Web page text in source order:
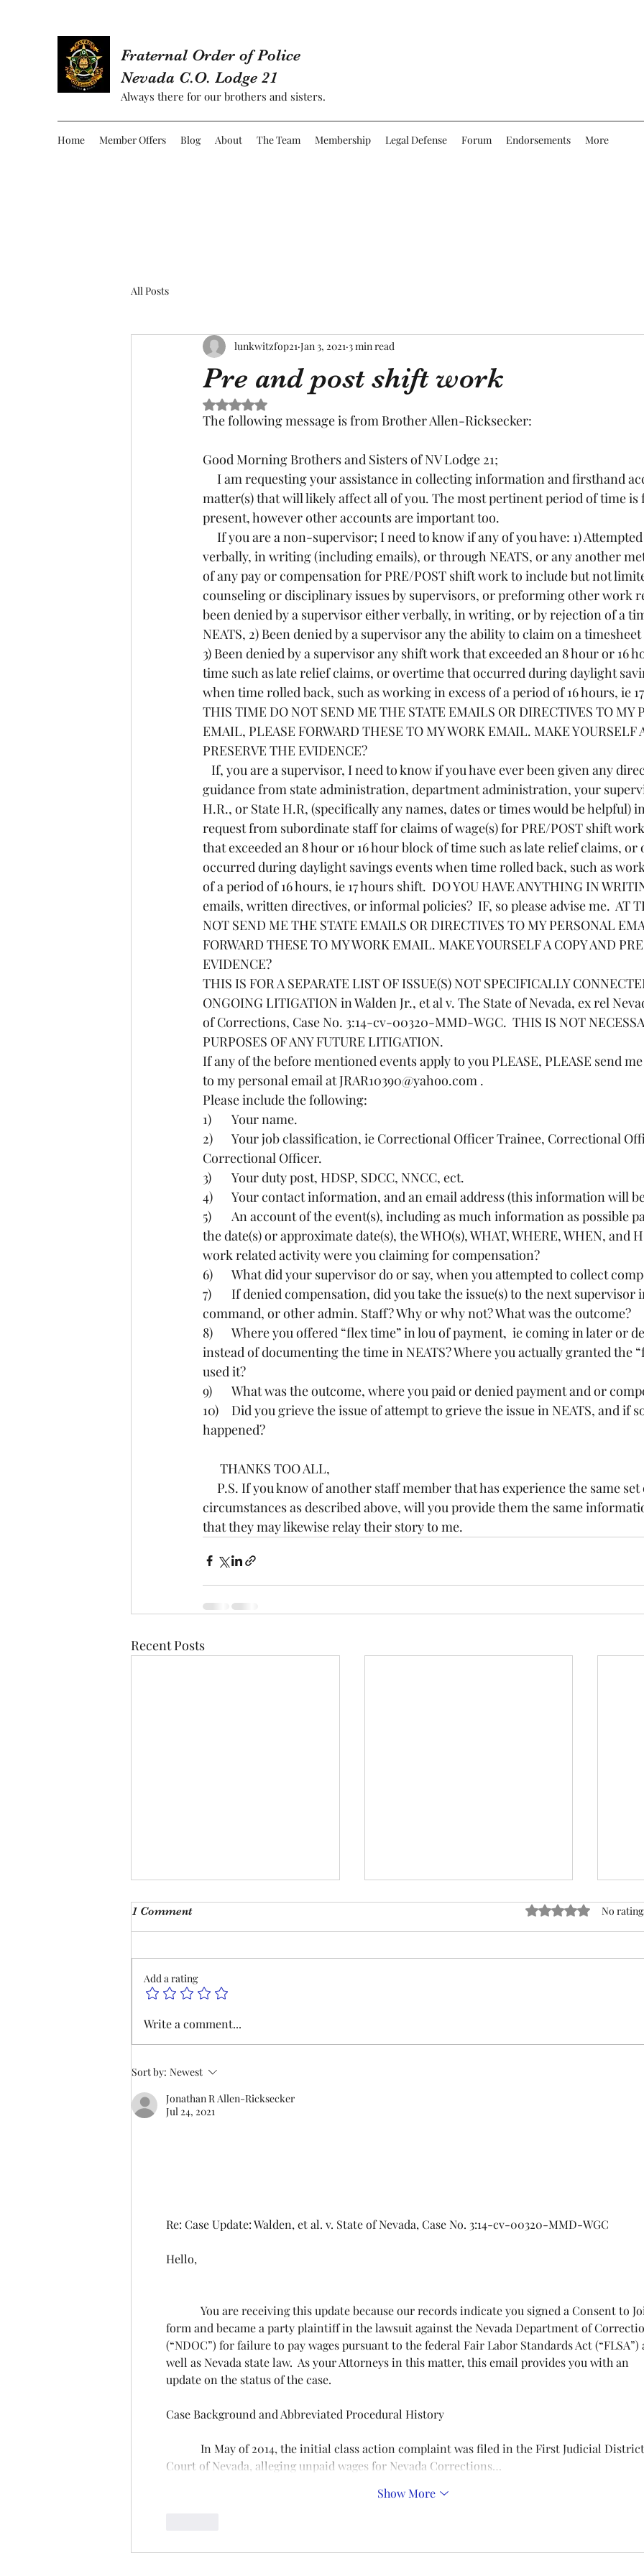
Fraternal Order of Police
Nevada C.O. Lodge 21
Always there for our brothers and sisters.
Home Member Offers Blog About The Team Membership Legal Defense Forum Endorsements More
All Posts
Pre and post shift work
lunkwitzfop21 Jan 3, 2021 3 min read
Rated NaN out of 5 stars.
The following message is from Brother Allen-Ricksecker:
Good Morning Brothers and Sisters of NV Lodge 21;
matter(s) that will likely affect all of you. The most pertinent period of time is
present, however other accounts are important too.
verbally, in writing (including emails), or through NEATS, or any another
of any pay or compensation for PRE/POST shift work to include but not
counseling or disciplinary issues by supervisors, or preforming other work
been denied by a supervisor either verbally, in writing, or by rejection of a
NEATS, 2) Been denied by a supervisor any the ability to claim on a
3) Been denied by a supervisor any shift work that exceeded an 8 hour or 16
time such as late relief claims, or overtime that occurred during daylight
when time rolled back, such as working in excess of a period of 16 hours, ie
THIS TIME DO NOT SEND ME THE STATE EMAILS OR DIRECTIVES TO MY
EMAIL, PLEASE FORWARD THESE TO MY WORK EMAIL. MAKE YOURSELF
PRESERVE THE EVIDENCE?
guidance from state administration, department administration, your
H.R., or State H.R, (specifically any names, dates or times would be helpful)
request from subordinate staff for claims of wage(s) for PRE/POST shift
that exceeded an 8 hour or 16 hour block of time such as late relief claims,
occurred during daylight savings events when time rolled back, such as
of a period of 16 hours, ie 17 hours shift.  DO YOU HAVE ANYTHING IN
emails, written directives, or informal policies?  IF, so please advise me.  AT
NOT SEND ME THE STATE EMAILS OR DIRECTIVES TO MY PERSONAL
FORWARD THESE TO MY WORK EMAIL. MAKE YOURSELF A COPY AND
EVIDENCE?
THIS IS FOR A SEPARATE LIST OF ISSUE(S) NOT SPECIFICALLY
ONGOING LITIGATION in Walden Jr., et al v. The State of Nevada, ex rel
of Corrections, Case No. 3:14-cv-00320-MMD-WGC.  THIS IS NOT
PURPOSES OF ANY FUTURE LITIGATION.
If any of the before mentioned events apply to you PLEASE, PLEASE send
to my personal email at JRAR10390@yahoo.com .
Please include the following:
1)	Your name.
2)	Your job classification, ie Correctional Officer Trainee, Correctional Officer, Senior
Correctional Officer.
3)	Your duty post, HDSP, SDCC, NNCC, ect.
4)	Your contact information, and an email address (this information will
5)	An account of the event(s), including as much information as possible paraphrased, ie
the date(s) or approximate date(s), the WHO(s), WHAT, WHERE, WHEN, and
work related activity were you claiming for compensation?
6)	What did your supervisor do or say, when you attempted to collect
7)	If denied compensation, did you take the issue(s) to the next supervisor in your chain of
command, or other admin. Staff? Why or why not? What was the outcome?
8)	Where you offered “flex time” in lou of payment,  ie coming in later or departing earlier
instead of documenting the time in NEATS? Where you actually granted the
used it?
9)	What was the outcome, where you paid or denied payment and or
10)	Did you grieve the issue of attempt to grieve the issue in NEATS, and if so what
happened?
      THANKS TOO ALL,
circumstances as described above, will you provide them the same
that they may likewise relay their story to me.
Recent Posts
Monthly Meeting
This Saturday, Augutst 8th, at 9
Vegas Office and on Zoom. Join
us to hear updates on
negotiations and lodge business.
ACTION REQUIRED- FOP
Insurance Census Members and
covered under Unit I and U
1 Comment Rated 0 out of 5
No
Add a rating
Write a comment...
Sort by: Newest
Jonathan R Allen-Ricksecker
Jul 24, 2021
Re: Case Update: Walden, et al. v. State of Nevada, Case No. 3:14-cv-00320-MMD-WGC
Hello,
form and became a party plaintiff in the lawsuit against the Nevada Department of
(“NDOC”) for failure to pay wages pursuant to the federal Fair Labor Standards Act (“FLSA”)
well as Nevada state law.  As your Attorneys in this matter, this email provides you with an
update on the status of the case.
Case Background and Abbreviated Procedural History
Court of Nevada, alleging unpaid wages for Nevada Corrections…
Show More